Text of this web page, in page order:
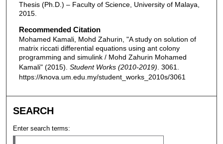
Thesis (Ph.D.) – Faculty of Science, University of Malaya,
2015.
Recommended Citation
Mohamed Kamali, Mohd Zahurin, "A study on solution of
matrix riccati differential equations using ant colony
programming and simulink / Mohd Zahurin Mohamed
Kamali" (2015). Student Works (2010-2019) . 3061.
https://knova.um.edu.my/student_works_2010s/3061
SEARCH
Enter search terms: